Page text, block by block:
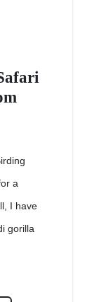
a
I have
gorilla